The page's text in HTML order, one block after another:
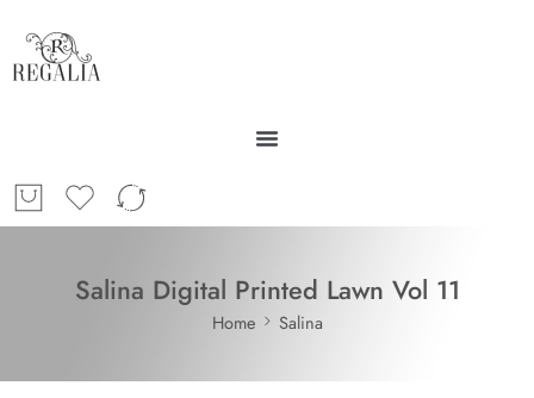
Salina Digital Printed Lawn Vol 11
Home Salina